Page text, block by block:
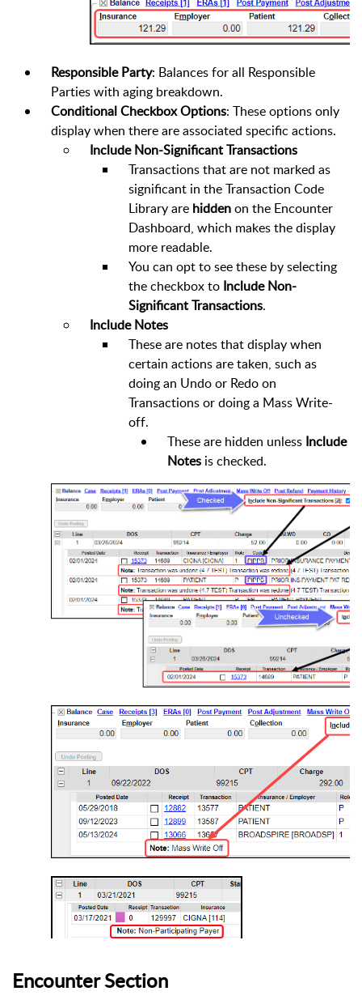
Responsible Party: Balances for all Responsible
Parties with aging breakdown.
Conditional Checkbox Options: These options only
display when there are associated specific actions.
Include Non-Significant Transactions
Transactions that are not marked as
significant in the Transaction Code
Library are hiddenon the Encounter
Dashboard, which makes the display
more readable.
You can opt to see these by selecting
the checkbox to Include Non-
Significant Transactions.
Include Notes
These are notes that display when
certain actions are taken, such as
doing an Undo or Redo on
Transactions or doing a Mass Write-
off.
These are hidden unless Include
Notesis checked.
Encounter Section